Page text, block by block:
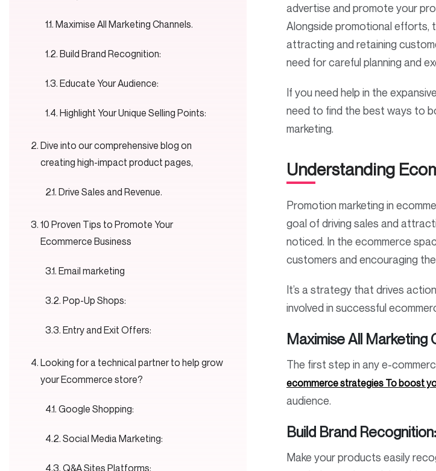
Maximise All Marketing Channels.
Build Brand Recognition:
Educate Your Audience:
Highlight Your Unique Selling Points:
Dive into our comprehensive blog on
creating high-impact product pages,
Drive Sales and Revenue.
10 Proven Tips to Promote Your
Ecommerce Business
Email marketing
Pop-Up Shops:
Entry and Exit Offers:
Looking for a technical partner to help grow
your Ecommerce store?
Google Shopping:
Social Media Marketing:
Q&A Sites Platforms:
advertise and promote your
Alongside promotional efforts,
attracting and retaining
need for careful planning and
If you need help in the
need to find the best ways to
marketing.
Understanding
Promotion marketing in
goal of driving sales and
noticed. In the ecommerce
customers and encouraging
It’s a strategy that drives
involved in successful
Maximise All Marketing
The first step in any e-
ecommerce strategies To boost
audience.
Build Brand Recognition:
Make your products easily